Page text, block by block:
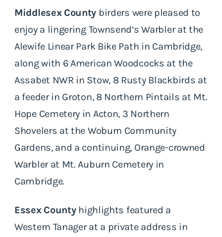
Middlesex County birders were pleased to
enjoy a lingering Townsend’s Warbler at the
Alewife Linear Park Bike Path in Cambridge,
along with 6 American Woodcocks at the
Assabet NWR in Stow, 8 Rusty Blackbirds at
a feeder in Groton, 8 Northern Pintails at Mt.
Hope Cemetery in Acton, 3 Northern
Shovelers at the Woburn Community
Gardens, and a continuing, Orange-crowned
Warbler at Mt. Auburn Cemetery in
Cambridge.
Essex Countyhighlights featured a
Western Tanager at a private address in